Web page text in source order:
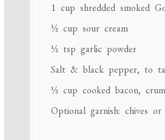
1 cup shredded smoked
½ cup sour cream
½ tsp garlic powder
Salt & black pepper, to
½ cup cooked bacon,
Optional garnish: chives or